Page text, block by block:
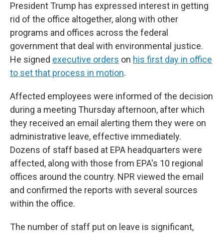
President Trump has expressed interest in getting
rid of the office altogether, along with other
programs and offices across the federal
government that deal with environmental justice.
He signed executive orders on his first day in office
to set that process in motion.
Affected employees were informed of the decision
during a meeting Thursday afternoon, after which
they received an email alerting them they were on
administrative leave, effective immediately.
Dozens of staff based at EPA headquarters were
affected, along with those from EPA's 10 regional
offices around the country. NPR viewed the email
and confirmed the reports with several sources
within the office.
The number of staff put on leave is significant,